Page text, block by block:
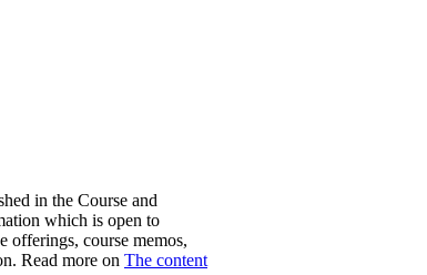
in the Course and
which is open to
offerings, course memos,
Read more on The content